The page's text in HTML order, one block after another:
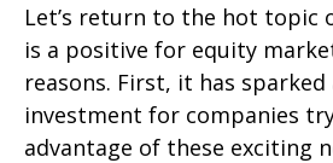
Let’s return to the hot topic
is a positive for equity
reasons. First, it has
investment for companies
advantage of these exciting